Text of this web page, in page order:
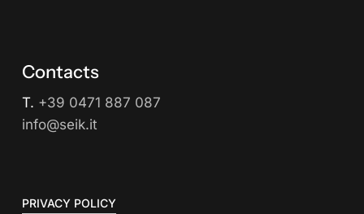
Contacts
T. +39 0471 887 087
info@seik.it
PRIVACY POLICY